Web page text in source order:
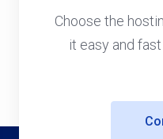
Choose the
it easy and